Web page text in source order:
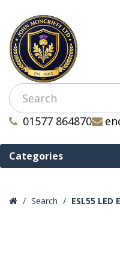
01577 864870
Categories
Search ESL55 LED